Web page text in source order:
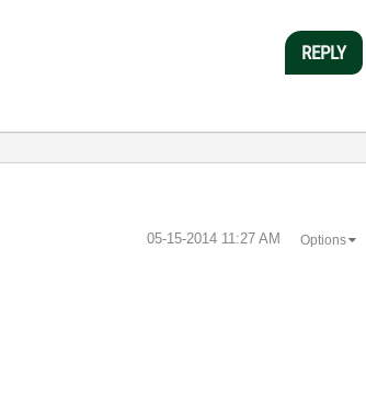
REPLY
‎05-15-2014 11:27 AM Options